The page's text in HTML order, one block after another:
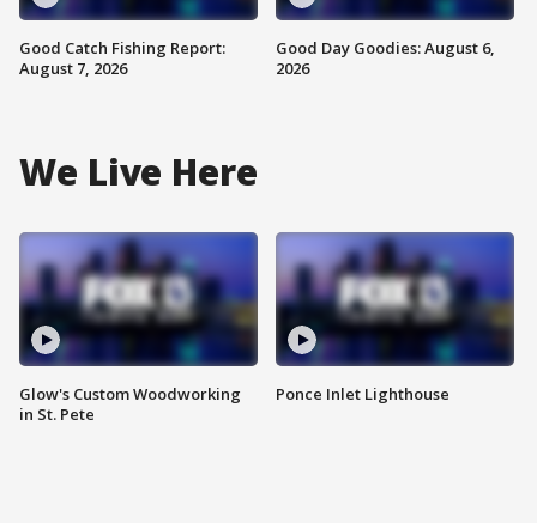
Good Catch Fishing Report:
August 7, 2026
Good Day Goodies: August 6,
2026
We Live Here
Glow's Custom Woodworking
in St. Pete
Ponce Inlet Lighthouse